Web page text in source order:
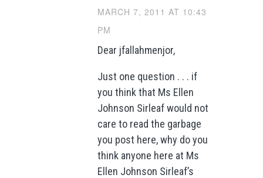
MARCH 7, 2011 AT 10:43
PM
Dear jfallahmenjor,
Just one question . . . if
you think that Ms Ellen
Johnson Sirleaf would not
care to read the garbage
you post here, why do you
think anyone here at Ms
Ellen Johnson Sirleaf’s